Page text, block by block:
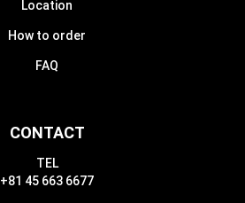
CONTACT
TEL
+81 45 663 6677
Location
How to order
FAQ